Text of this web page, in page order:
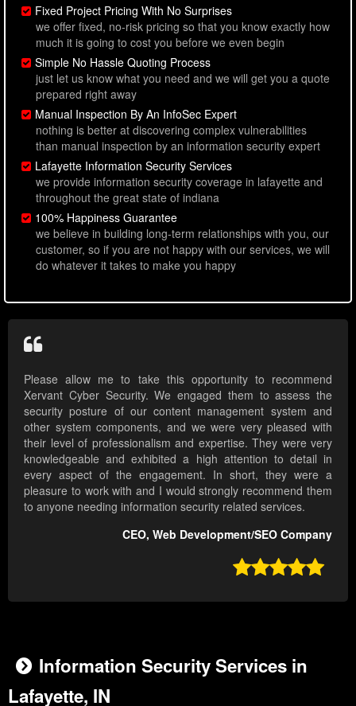
Fixed Project Pricing With No Surprises
we offer fixed, no-risk pricing so that you know exactly how
much it is going to cost you before we even begin
Simple No Hassle Quoting Process
just let us know what you need and we will get you a quote
prepared right away
Manual Inspection By An InfoSec Expert
nothing is better at discovering complex vulnerabilities
than manual inspection by an information security expert
Lafayette Information Security Services
we provide information security coverage in lafayette and
throughout the great state of indiana
100% Happiness Guarantee
we believe in building long-term relationships with you, our
customer, so if you are not happy with our services, we will
do whatever it takes to make you happy
Please allow me to take this opportunity to recommend
Xervant Cyber Security. We engaged them to assess the
security posture of our content management system and
other system components, and we were very pleased with
their level of professionalism and expertise. They were very
knowledgeable and exhibited a high attention to detail in
every aspect of the engagement. In short, they were a
pleasure to work with and I would strongly recommend them
to anyone needing information security related services.
CEO, Web Development/SEO Company

Information Security Services in
Lafayette, IN